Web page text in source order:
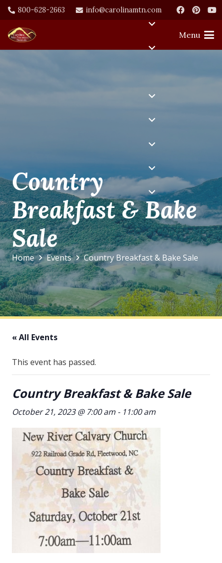
800-628-2663 info@carolinamtn.com
Menu
Country
Breakfast & Bake
Sale
Home Events Country Breakfast & Bake Sale
« All Events
This event has passed.
Country Breakfast & Bake Sale
October 21, 2023 @ 7:00 am - 11:00 am